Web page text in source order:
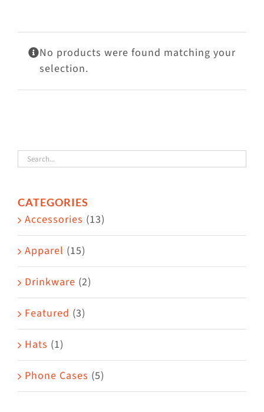
Mews
Shop
No products were found matching your
selection.
CATEGORIES
Accessories (13)
Apparel (15)
Drinkware (2)
Featured (3)
Hats (1)
Phone Cases (5)